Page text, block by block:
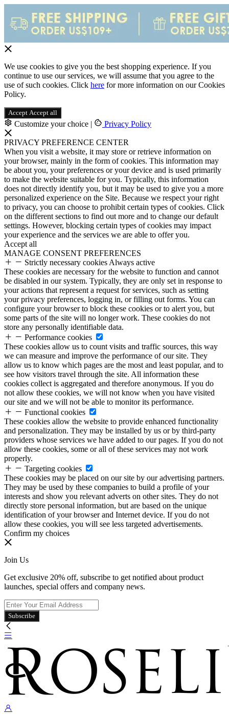
We use cookies to give you the best shopping experience. If you
continue to use our services, we will assume that you agree to the
use of such cookies. Click here for more information on our Cookies
Policy.
Accept Accept all
Customize your choice | Privacy Policy
PRIVACY PREFERENCE CENTER
When you visit a website, it may store or retrieve information on
your browser, mainly in the form of cookies. This information may
be about you, your preferences or your device and is used primarily
to make the website suitable for you. Typically, this information
does not directly identify you, but it may be used to give you a more
personalized experience on the Site. Because we respect your right
to privacy, you can choose to prohibit certain types of cookies. Click
on the different sections to find out more and to change our default
settings. However, blocking certain types of cookies may impact
your experience and the services we are able to offer you.
Accept all
MANAGE CONSENT PREFERENCES
Strictly necessary cookies Always active
These cookies are necessary for the website to function and cannot
be disabled in our system. Typically, they are only set in response to
your actions that represent a request for services, such as setting
your privacy preferences, logging in, or filling out forms. You can
configure your browser to block these cookies or to alert you, but
some parts of the site will no longer work. These cookies do not
store any personally identifiable data.
Performance cookies
These cookies allow us to count visits and traffic sources, this way
we can measure and improve the performance of our site. They
allow us to know which pages are the most and least popular, and to
see how visitors travel through the site. All information these
cookies collect is aggregated and therefore anonymous. If you do
not allow these cookies, we will not know when you have visited
our site and we will not be able to monitor its performance.
Functional cookies
These cookies allow the website to provide enhanced functionality
and personalization. They may be installed by us or by third-party
providers whose services we have added to our pages. If you do not
allow these cookies, some or all of these services may not work
properly.
Targeting cookies
These cookies may be placed on our site by our advertising partners.
They may be used by these companies to build a profile of your
interests and show you relevant adverts on other sites. They do not
directly store personal information, but are based on the unique
identification of your browser and Internet device. If you do not
allow these cookies, you will see less targeted advertisements.
Confirm my choices
Join Us
Get exclusive 20% off, subscribe to get notified about product
launches, special offers and company news.
Subscribe